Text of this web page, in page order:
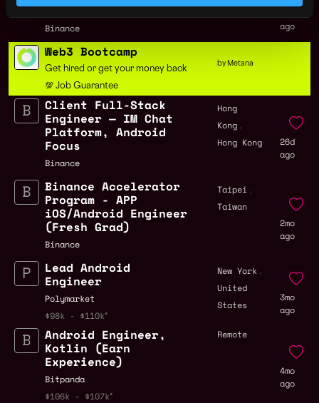
Recognition
Binance
Australia
ago
Web3 Bootcamp
Get hired or get your money back
💯 Job Guarantee
by Metana
Client Full-Stack
Engineer — IM Chat
Platform, Android
Focus
Binance
Hong
Kong ,
Hong Kong
26d
ago
Binance Accelerator
Program - APP
iOS/Android Engineer
(Fresh Grad)
Binance
Taipei ,
Taiwan
2mo
ago
Lead Android
Engineer
Polymarket
$98k - $110k
New York ,
United
States
3mo
ago
Android Engineer,
Kotlin (Earn
Experience)
Bitpanda
$106k - $107k
Remote
4mo
ago